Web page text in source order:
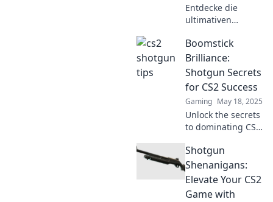
Entdecke die
ultimativen
Strategien für CS2!
Zwinge deine
Gegner auf die
Knie und
dominiere das
Spiel wie nie
zuvor!
Boomstick
Brilliance:
Shotgun Secrets
for CS2 Success
Gaming May 18, 2025
Unlock the secrets
to dominating CS2
Discover expert
tips and strategies
in Boomstick
Brilliance for
Shotgun
Shenanigans:
Elevate Your CS2
Game with